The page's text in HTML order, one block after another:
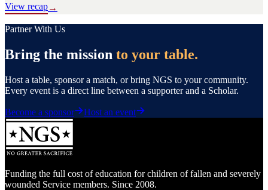
View recap→
Partner With Us
Bring the mission to your table.
Host a table, sponsor a match, or bring NGS to your community.
Every event is a direct line between a supporter and a Scholar.
Become a sponsor Host an event
Funding the full cost of education for children of fallen and severely
wounded Service members. Since 2008.